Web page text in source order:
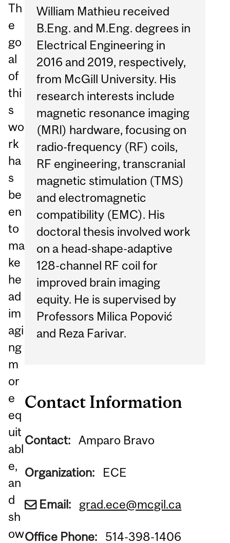
Th
e
go
al
of
thi
s
wo
rk
ha
s
be
en
to
ma
ke
he
ad
im
agi
ng
m
or
e
eq
uit
abl
e,
an
d
sh
ow
William Mathieu received
B.Eng. and M.Eng. degrees in
Electrical Engineering in
2016 and 2019, respectively,
from McGill University. His
research interests include
magnetic resonance imaging
(MRI) hardware, focusing on
radio-frequency (RF) coils,
RF engineering, transcranial
magnetic stimulation (TMS)
and electromagnetic
compatibility (EMC). His
doctoral thesis involved work
on a head-shape-adaptive
128-channel RF coil for
improved brain imaging
equity. He is supervised by
Professors Milica Popović
and Reza Farivar.
Contact Information
Contact: Amparo Bravo
Organization: ECE
Email: grad.ece@mcgil.ca
Office Phone: 514-398-1406